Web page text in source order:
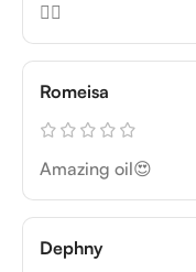
👍🏻
Romeisa
Amazing oil😍
Dephny